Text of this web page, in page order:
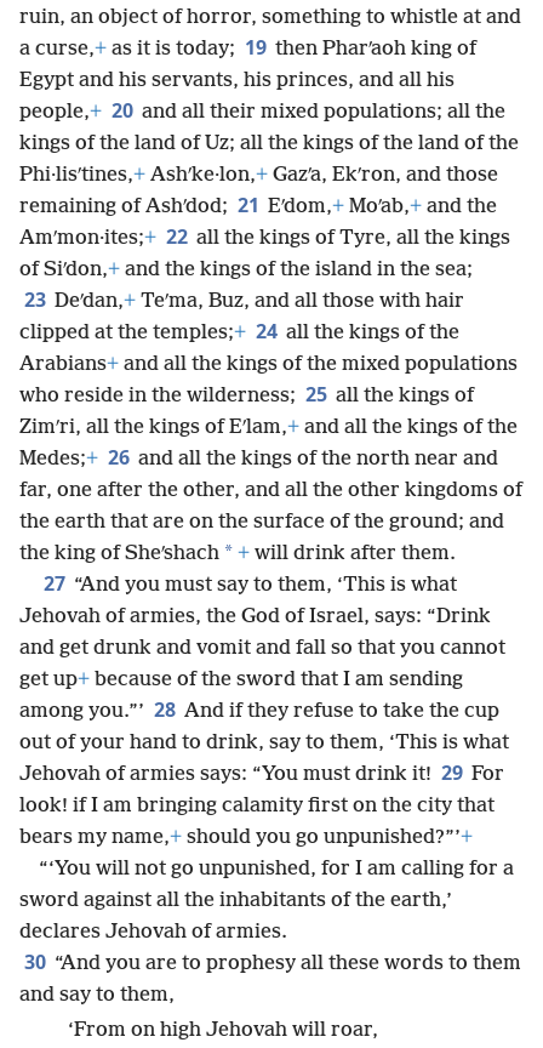
ruin, an object of horror, something to whistle at and
a curse,+ as it is today; 19 then Pharʹaoh king of
Egypt and his servants, his princes, and all his
people,+ 20 and all their mixed populations; all the
kings of the land of Uz; all the kings of the land of the
Phi·lisʹtines,+ Ashʹke·lon,+ Gazʹa, Ekʹron, and those
remaining of Ashʹdod; 21 Eʹdom,+ Moʹab,+ and the
Amʹmon·ites;+ 22 all the kings of Tyre, all the kings
of Siʹdon,+ and the kings of the island in the sea;
23 Deʹdan,+ Teʹma, Buz, and all those with hair
clipped at the temples;+ 24 all the kings of the
Arabians+ and all the kings of the mixed populations
who reside in the wilderness; 25 all the kings of
Zimʹri, all the kings of Eʹlam,+ and all the kings of the
Medes;+ 26 and all the kings of the north near and
far, one after the other, and all the other kingdoms of
the earth that are on the surface of the ground; and
the king of Sheʹshach * + will drink after them.
27 “And you must say to them, ‘This is what
Jehovah of armies, the God of Israel, says: “Drink
and get drunk and vomit and fall so that you cannot
get up+ because of the sword that I am sending
among you.”’ 28 And if they refuse to take the cup
out of your hand to drink, say to them, ‘This is what
Jehovah of armies says: “You must drink it! 29 For
look! if I am bringing calamity first on the city that
bears my name,+ should you go unpunished?”’+
“‘You will not go unpunished, for I am calling for a
sword against all the inhabitants of the earth,’
declares Jehovah of armies.
30 “And you are to prophesy all these words to them
and say to them,
‘From on high Jehovah will roar,